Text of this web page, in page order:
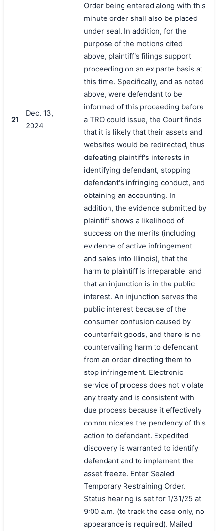
搜索
21
Dec. 13,
2024
Order being entered along with this
minute order shall also be placed
under seal. In addition, for the
purpose of the motions cited
above, plaintiff's filings support
proceeding on an ex parte basis at
this time. Specifically, and as noted
above, were defendant to be
informed of this proceeding before
a TRO could issue, the Court finds
that it is likely that their assets and
websites would be redirected, thus
defeating plaintiff's interests in
identifying defendant, stopping
defendant's infringing conduct, and
obtaining an accounting. In
addition, the evidence submitted by
plaintiff shows a likelihood of
success on the merits (including
evidence of active infringement
and sales into Illinois), that the
harm to plaintiff is irreparable, and
that an injunction is in the public
interest. An injunction serves the
public interest because of the
consumer confusion caused by
counterfeit goods, and there is no
countervailing harm to defendant
from an order directing them to
stop infringement. Electronic
service of process does not violate
any treaty and is consistent with
due process because it effectively
communicates the pendency of this
action to defendant. Expedited
discovery is warranted to identify
defendant and to implement the
asset freeze. Enter Sealed
Temporary Restraining Order.
Status hearing is set for 1/31/25 at
9:00 a.m. (to track the case only, no
appearance is required). Mailed